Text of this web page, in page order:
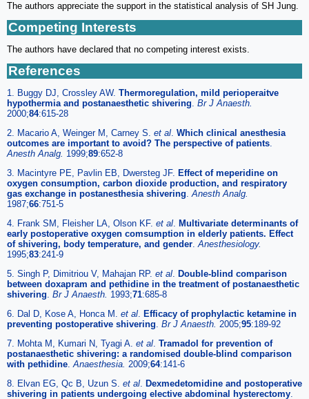
The authors appreciate the support in the statistical analysis of SH Jung.
Competing Interests
The authors have declared that no competing interest exists.
References
1. Buggy DJ, Crossley AW. Thermoregulation, mild perioperaitve
hypothermia and postanaesthetic shivering. Br J Anaesth.
2000;84:615-28
2. Macario A, Weinger M, Carney S. et al. Which clinical anesthesia
outcomes are important to avoid? The perspective of patients.
Anesth Analg. 1999;89:652-8
3. Macintyre PE, Pavlin EB, Dwersteg JF. Effect of meperidine on
oxygen consumption, carbon dioxide production, and respiratory
gas exchange in postanesthesia shivering.Anesth Analg.
1987;66:751-5
4. Frank SM, Fleisher LA, Olson KF. et al. Multivariate determinants of
early postoperative oxygen comsumption in elderly patients. Effect
of shivering, body temperature, and gender.Anesthesiology.
1995;83:241-9
5. Singh P, Dimitriou V, Mahajan RP. et al. Double-blind comparison
between doxapram and pethidine in the treatment of postanaesthetic
shivering. Br J Anaesth. 1993;71:685-8
6. Dal D, Kose A, Honca M. et al. Efficacy of prophylactic ketamine in
preventing postoperative shivering. Br J Anaesth. 2005;95:189-92
7. Mohta M, Kumari N, Tyagi A. et al. Tramadol for prevention of
postanaesthetic shivering: a randomised double-blind comparison
with pethidine.Anaesthesia. 2009;64:141-6
8. Elvan EG, Qc B, Uzun S. et al. Dexmedetomidine and postoperative
shivering in patients undergoing elective abdominal hysterectomy.